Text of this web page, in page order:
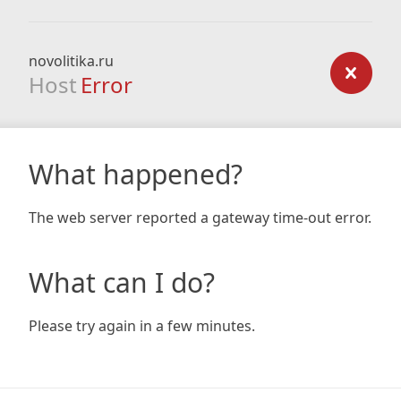
novolitika.ru
Host Error
What happened?
The web server reported a gateway time-out error.
What can I do?
Please try again in a few minutes.